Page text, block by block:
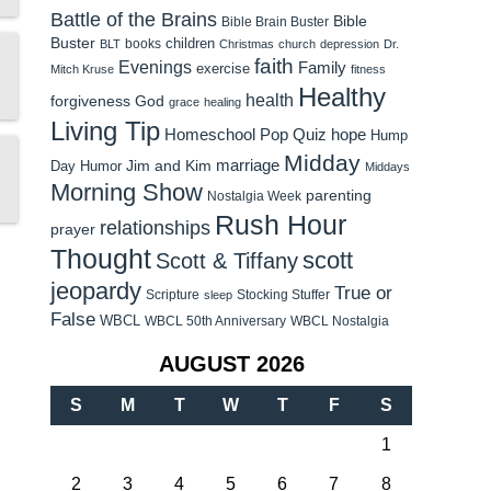
Battle of the Brains Bible Brain Buster Bible
Buster BLT books children Christmas church depression Dr.
Mitch Kruse Evenings exercise faith Family fitness
forgiveness God grace healing health Healthy
Living Tip Homeschool Pop Quiz hope Hump
Day Humor Jim and Kim marriage Midday Middays
Morning Show Nostalgia Week parenting
prayer relationships Rush Hour
Thought Scott & Tiffanyscott
jeopardy Scripture sleep Stocking Stuffer True or
False WBCL WBCL 50th Anniversary WBCL Nostalgia
AUGUST 2026
S M T W T F S
1
2 3 4 5 6 7 8